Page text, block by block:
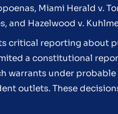
Miami Herald v.
and Hazelwood v.
critical reporting about
a constitutional
warrants under probable
outlets. These